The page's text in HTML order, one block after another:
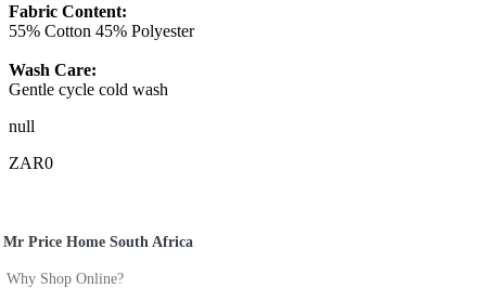
Fabric Content:
55% Cotton 45% Polyester
Wash Care:
Gentle cycle cold wash
null
ZAR0
Mr Price Home South Africa
Why Shop Online?